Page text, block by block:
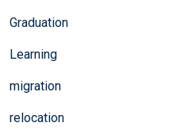
Graduation
Learning
migration
relocation